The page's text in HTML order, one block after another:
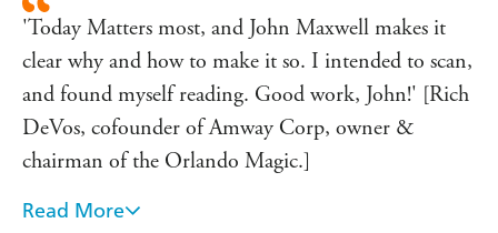
'Today Matters most, and John Maxwell makes it
clear why and how to make it so. I intended to scan,
and found myself reading. Good work, John!' [Rich
DeVos, cofounder of Amway Corp, owner &
chairman of the Orlando Magic.]
'A persuasive, inspiring, and greatly needed
Read More